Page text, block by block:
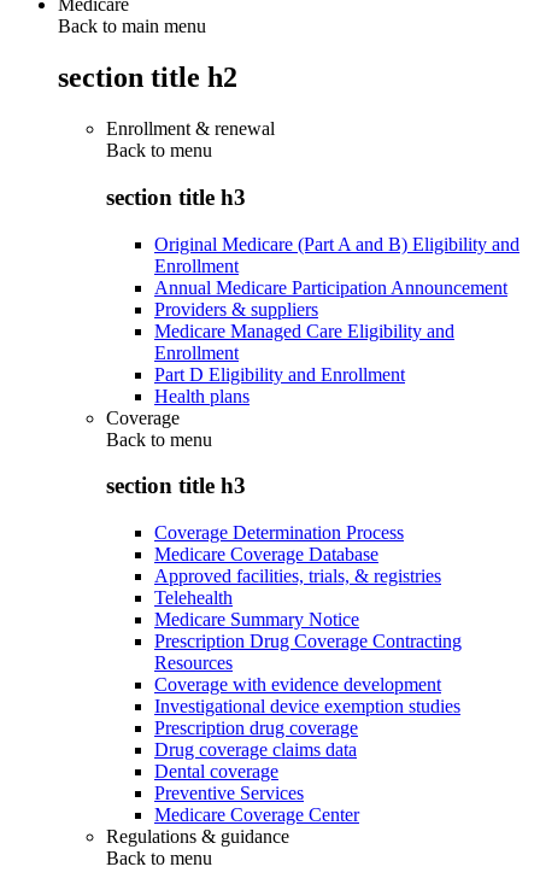
Medicare
Back to main menu
section title h2
Enrollment & renewal
Back to menu
section title h3
Original Medicare (Part A and B) Eligibility and
Enrollment
Annual Medicare Participation Announcement
Providers & suppliers
Medicare Managed Care Eligibility and
Enrollment
Part D Eligibility and Enrollment
Health plans
Coverage
Back to menu
section title h3
Coverage Determination Process
Medicare Coverage Database
Approved facilities, trials, & registries
Telehealth
Medicare Summary Notice
Prescription Drug Coverage Contracting
Resources
Coverage with evidence development
Investigational device exemption studies
Prescription drug coverage
Drug coverage claims data
Dental coverage
Preventive Services
Medicare Coverage Center
Regulations & guidance
Back to menu